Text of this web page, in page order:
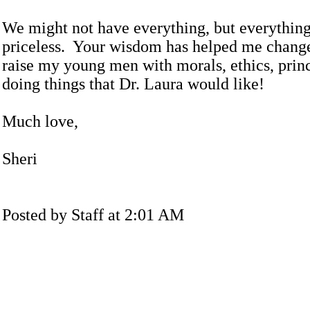
We might not have everything, but
priceless. Your wisdom has helped me
raise my young men with morals, ethics,
doing things that Dr. Laura would like!
Much love,
Sheri
Posted by Staff at 2:01 AM